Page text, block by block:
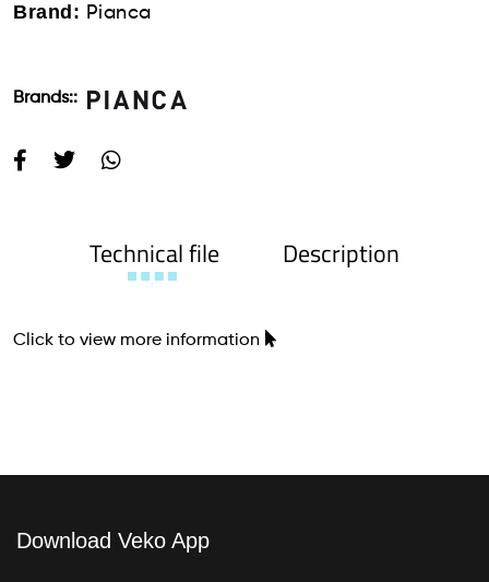
Brand: Pianca
Brands::
Technical file Description
Click to view more information
Download Veko App